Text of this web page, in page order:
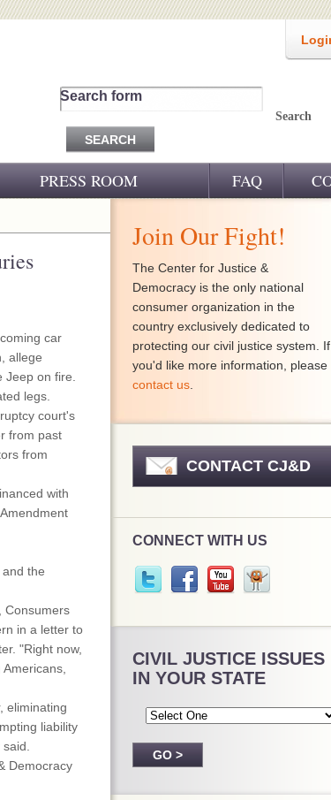
Search form
Search
PRESS ROOM
IN THE NEWS
FAQ
car
allege
on fire.
legs.
court's
from past
from
with
the
Consumers
in a letter to
"Right now,
eliminating
liability
Democracy
Join Our Fight!
The Center for Justice &
Democracy is the only national
consumer organization in the
country exclusively dedicated to
protecting our civil justice system. If
you'd like more information, please
contact us
CONTACT CJ&D
CONNECT WITH US
CIVIL JUSTICE ISSUES
IN YOUR STATE